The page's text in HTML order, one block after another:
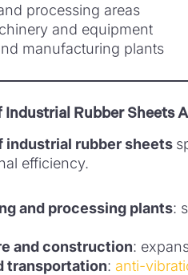
processing areas
and equipment
manufacturing plants
Rubber Sheets
industrial rubber sheets
efficiency.
and processing plants:
and construction:
transportation: anti-